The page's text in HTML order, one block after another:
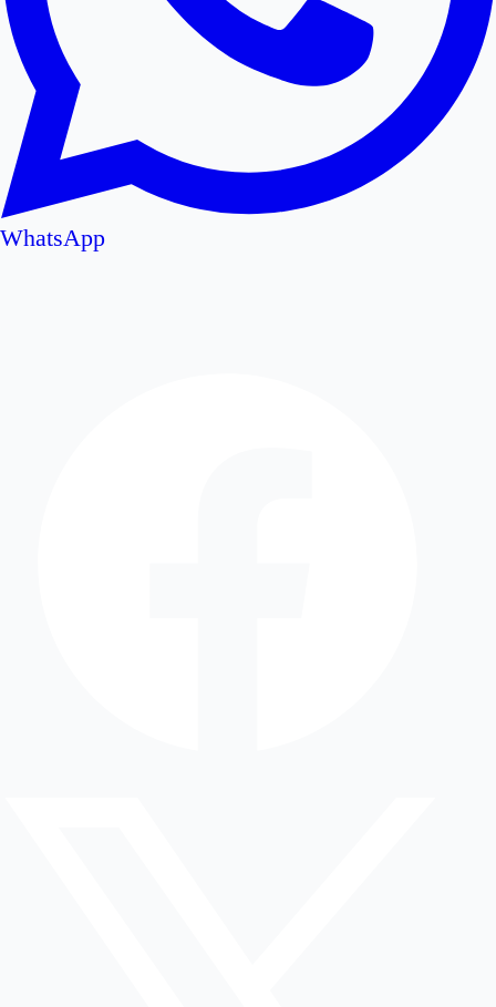
WhatsApp